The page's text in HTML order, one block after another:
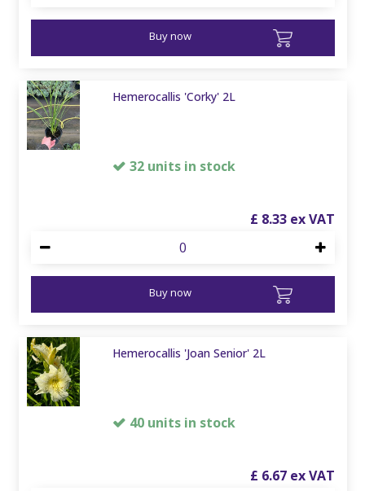
Buy now
Hemerocallis 'Corky' 2L
32 units in stock
£ 8.33
Buy now
Hemerocallis 'Joan Senior' 2L
40 units in stock
£ 6.67